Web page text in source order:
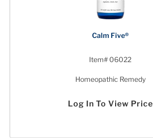
Calm Five®
Item# 06022
Homeopathic Remedy
Log In To View Price